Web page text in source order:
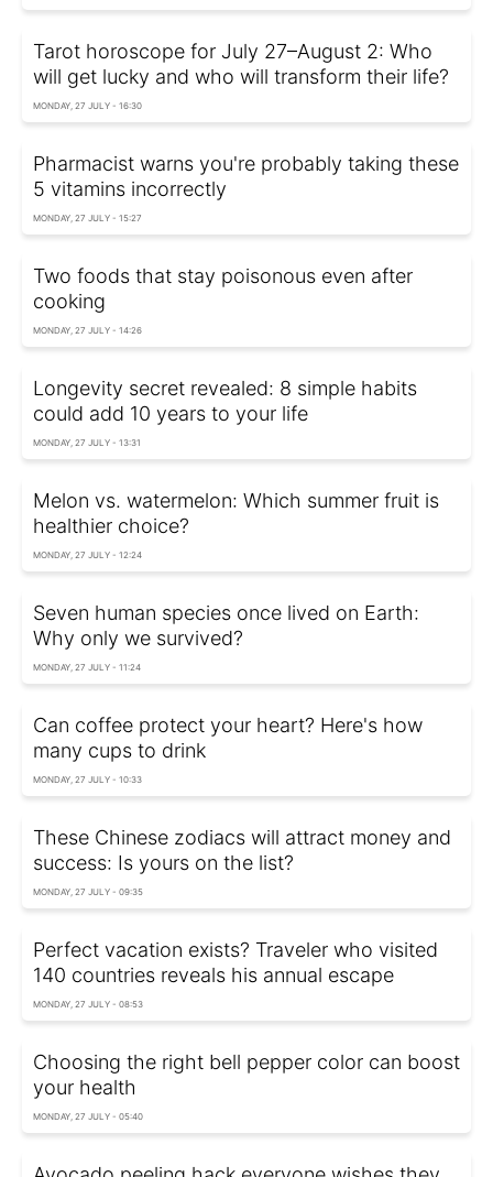
Tarot horoscope for July 27–August 2: Who
will get lucky and who will transform their life?
MONDAY, 27 JULY - 16:30
Pharmacist warns you're probably taking these
5 vitamins incorrectly
MONDAY, 27 JULY - 15:27
Two foods that stay poisonous even after
cooking
MONDAY, 27 JULY - 14:26
Longevity secret revealed: 8 simple habits
could add 10 years to your life
MONDAY, 27 JULY - 13:31
Melon vs. watermelon: Which summer fruit is
healthier choice?
MONDAY, 27 JULY - 12:24
Seven human species once lived on Earth:
Why only we survived?
MONDAY, 27 JULY - 11:24
Can coffee protect your heart? Here's how
many cups to drink
MONDAY, 27 JULY - 10:33
These Chinese zodiacs will attract money and
success: Is yours on the list?
MONDAY, 27 JULY - 09:35
Perfect vacation exists? Traveler who visited
140 countries reveals his annual escape
MONDAY, 27 JULY - 08:53
Choosing the right bell pepper color can boost
your health
MONDAY, 27 JULY - 05:40